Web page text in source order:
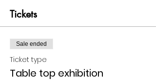
Tickets
Sale ended
Ticket type
Table top exhibition